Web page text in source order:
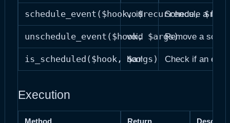
schedule_event($hook, $recurrence,
void Schedule a new
unschedule_event($hook, $args)
void Remove a
is_scheduled($hook, $args)
bool Check if an
Execution
Method Return